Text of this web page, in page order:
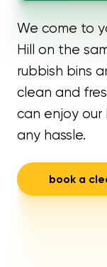
We come to
Hill on the
rubbish bins
clean and
can enjoy our
any hassle.
book a